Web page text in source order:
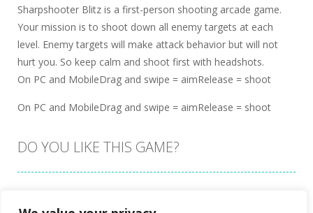
Sharpshooter Blitz is a first-person shooting arcade game.
Your mission is to shoot down all enemy targets at each
level. Enemy targets will make attack behavior but will not
hurt you. So keep calm and shoot first with headshots.
On PC and MobileDrag and swipe = aimRelease = shoot
On PC and MobileDrag and swipe = aimRelease = shoot
DO YOU LIKE THIS GAME?